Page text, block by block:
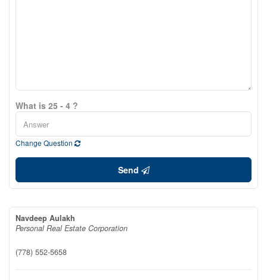
What is 25 - 4 ?
Change Question
Send
Navdeep Aulakh
Personal Real Estate Corporation
(778) 552-5658